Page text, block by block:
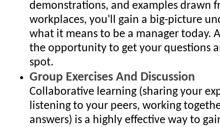
demonstrations, and examples drawn
workplaces, you'll gain a big-picture
what it means to be a manager today.
the opportunity to get your questions
spot.
Group Exercises And Discussion
Collaborative learning (sharing your
listening to your peers, working
answers) is a highly effective way to